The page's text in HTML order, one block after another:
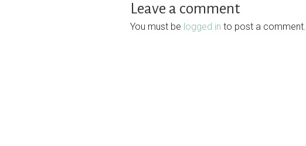
Leave a comment
You must be logged in to post a comment.